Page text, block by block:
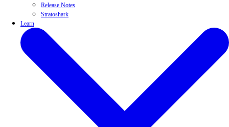
Release Notes
Stratoshark
Learn